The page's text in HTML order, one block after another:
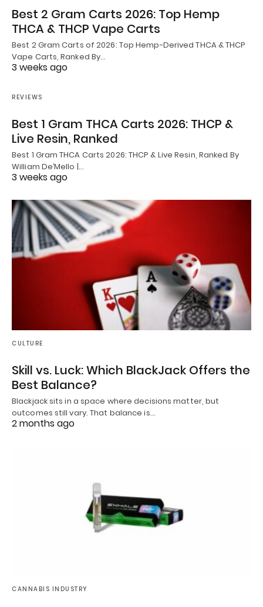
Best 2 Gram Carts 2026: Top Hemp
THCA & THCP Vape Carts
Best 2 Gram Carts of 2026: Top Hemp-Derived THCA & THCP
Vape Carts, Ranked By…
3 weeks ago
REVIEWS
Best 1 Gram THCA Carts 2026: THCP &
Live Resin, Ranked
Best 1 Gram THCA Carts 2026: THCP & Live Resin, Ranked By
William De’Mello |…
3 weeks ago
CULTURE
Skill vs. Luck: Which BlackJack Offers the
Best Balance?
Blackjack sits in a space where decisions matter, but
outcomes still vary. That balance is…
2 months ago
CANNABIS INDUSTRY